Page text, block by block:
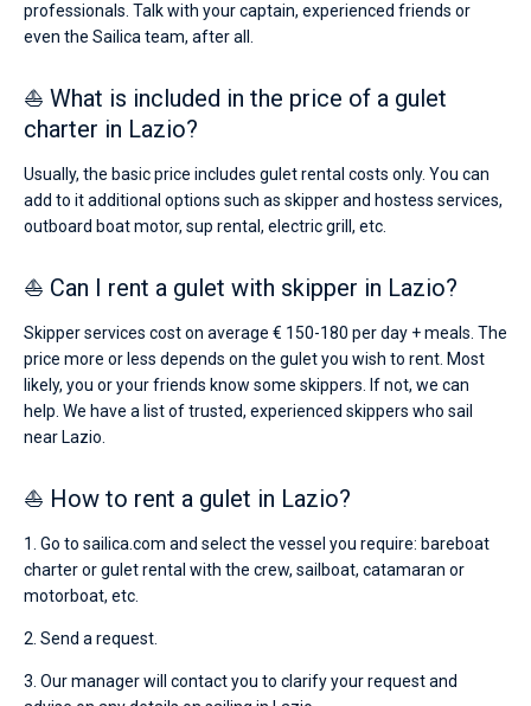
professionals. Talk with your captain, experienced friends or
even the Sailica team, after all.
⛵ What is included in the price of a gulet
charter in Lazio?
Usually, the basic price includes gulet rental costs only. You can
add to it additional options such as skipper and hostess services,
outboard boat motor, sup rental, electric grill, etc.
⛵ Can I rent a gulet with skipper in Lazio?
Skipper services cost on average € 150-180 per day + meals. The
price more or less depends on the gulet you wish to rent. Most
likely, you or your friends know some skippers. If not, we can
help. We have a list of trusted, experienced skippers who sail
near Lazio.
⛵ How to rent a gulet in Lazio?
1. Go to sailica.com and select the vessel you require: bareboat
charter or gulet rental with the crew, sailboat, catamaran or
motorboat, etc.
2. Send a request.
3. Our manager will contact you to clarify your request and